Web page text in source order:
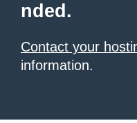
nded.
Contact your
information.